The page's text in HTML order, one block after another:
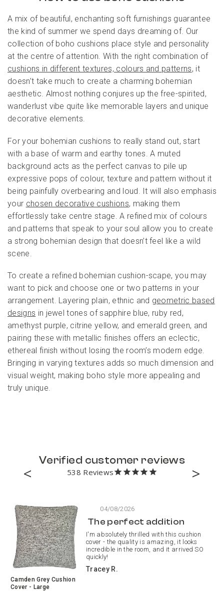
A mix of beautiful, enchanting soft furnishings guarantee
the kind of summer we spend days dreaming of. Our
collection of boho cushions place style and personality
at the centre of attention. With the right combination of
cushions in different textures, colours and patterns, it
doesn’t take much to create a charming bohemian
aesthetic. Almost nothing conjures up the free-spirited,
wanderlust vibe quite like memorable layers and unique
decorative elements.
For your bohemian cushions to really stand out, start
with a base of warm and earthy tones. A muted
background acts as the perfect canvas to pile up
expressive pops of colour, texture and pattern without it
being painfully overbearing and loud. It will also emphasis
your chosen decorative cushions, making them
effortlessly take centre stage. A refined mix of colours
and patterns that speak to your soul allow you to create
a strong bohemian design that doesn’t feel like a wild
scene.
To create a refined bohemian cushion-scape, you may
want to pick and choose one or two patterns in your
arrangement. Layering plain, ethnic and geometric based
designs in jewel tones of sapphire blue, ruby red,
amethyst purple, citrine yellow, and emerald green, and
pairing these with metallic finishes offers an eclectic,
ethereal finish without losing the room’s modern edge.
Bringing in varying textures adds so much dimension and
visual weight, making boho style more appealing and
truly unique.
Verified customer reviews
538
04/08/2026
The perfect addition
Camden Grey Cushion
Cover - Large
I'm absolutely thrilled with this cushion
cover - the quality is amazing, it looks
incredible in the room, and it arrived SO
quickly!
Tracey R.